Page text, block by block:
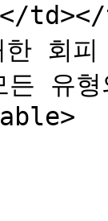
한 회
유형